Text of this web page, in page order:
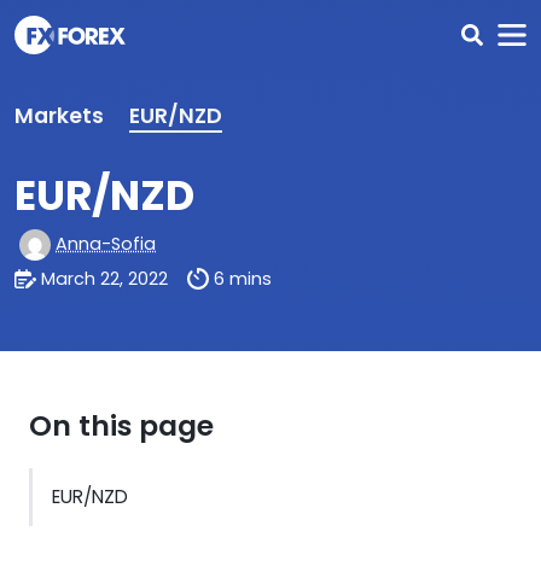
Markets EUR/NZD
EUR/NZD
Anna-Sofia
March 22, 2022
6 mins
On this page
EUR/NZD